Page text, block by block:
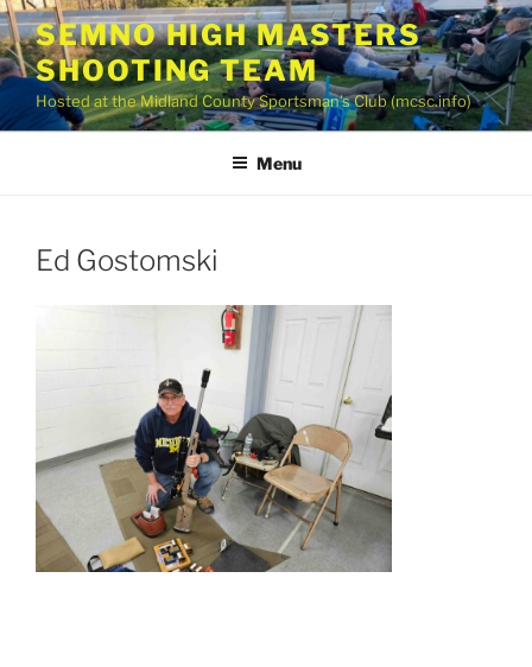
Skip
to
content
SEMNO HIGH MASTERS
SHOOTING TEAM
Hosted at the Midland County Sportsman’s Club (mcsc.info)
Menu
Ed Gostomski